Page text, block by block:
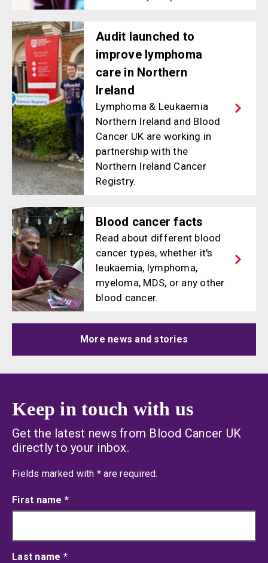
Audit launched to
improve lymphoma
care in Northern
Ireland
Lymphoma & Leukaemia
Northern Ireland and Blood
Cancer UK are working in
partnership with the
Northern Ireland Cancer
Registry.
Blood cancer facts
Read about different blood
cancer types, whether it's
leukaemia, lymphoma,
myeloma, MDS, or any other
blood cancer.
More news and stories
Keep in touch with us
Get the latest news from Blood Cancer UK
directly to your inbox.
Fields marked with *an asterisk
are required.
First name *
Last name *